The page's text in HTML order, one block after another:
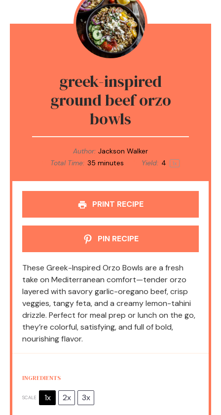
greek-inspired
ground beef orzo
bowls
Author: Jackson Walker
Total Time: 35 minutes Yield: 4 1x
PRINT RECIPE
PIN RECIPE
These Greek-Inspired Orzo Bowls are a fresh
take on Mediterranean comfort—tender orzo
layered with savory garlic-oregano beef, crisp
veggies, tangy feta, and a creamy lemon-tahini
drizzle. Perfect for meal prep or lunch on the go,
they’re colorful, satisfying, and full of bold,
nourishing flavor.
INGREDIENTS
SCALE 1x 2x 3x